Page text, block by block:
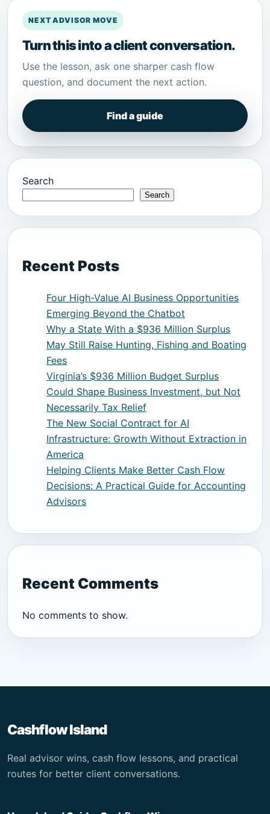
NEXT ADVISOR MOVE
Turn this into a client conversation.
Use the lesson, ask one sharper cash flow
question, and document the next action.
Find a guide
Search
Search
Recent Posts
Four High-Value AI Business Opportunities
Emerging Beyond the Chatbot
Why a State With a $936 Million Surplus
May Still Raise Hunting, Fishing and Boating
Fees
Virginia’s $936 Million Budget Surplus
Could Shape Business Investment, but Not
Necessarily Tax Relief
The New Social Contract for AI
Infrastructure: Growth Without Extraction in
America
Helping Clients Make Better Cash Flow
Decisions: A Practical Guide for Accounting
Advisors
Recent Comments
No comments to show.
Cashflow Island
Real advisor wins, cash flow lessons, and practical
routes for better client conversations.